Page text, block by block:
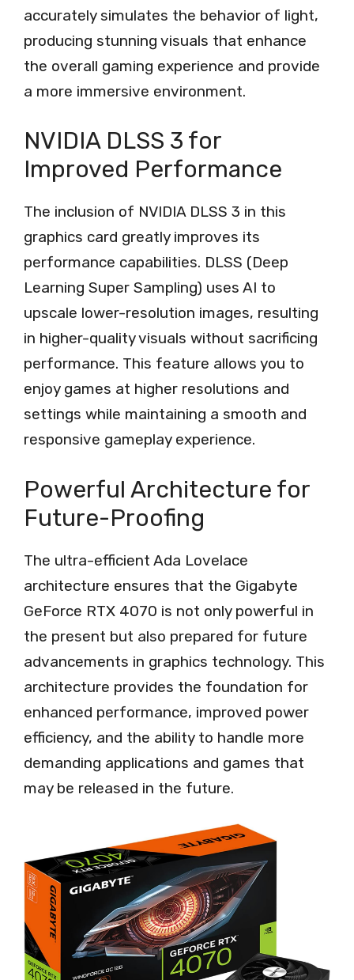
accurately simulates the behavior of light,
producing stunning visuals that enhance
the overall gaming experience and provide
a more immersive environment.
NVIDIA DLSS 3 for
Improved Performance
The inclusion of NVIDIA DLSS 3 in this
graphics card greatly improves its
performance capabilities. DLSS (Deep
Learning Super Sampling) uses AI to
upscale lower-resolution images, resulting
in higher-quality visuals without sacrificing
performance. This feature allows you to
enjoy games at higher resolutions and
settings while maintaining a smooth and
responsive gameplay experience.
Powerful Architecture for
Future-Proofing
The ultra-efficient Ada Lovelace
architecture ensures that the Gigabyte
GeForce RTX 4070 is not only powerful in
the present but also prepared for future
advancements in graphics technology. This
architecture provides the foundation for
enhanced performance, improved power
efficiency, and the ability to handle more
demanding applications and games that
may be released in the future.